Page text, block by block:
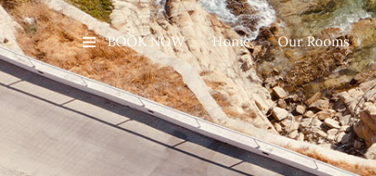
BOOK NOW Home Our Rooms